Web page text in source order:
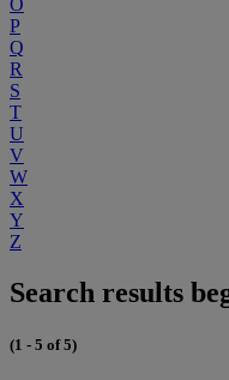
O
P
Q
R
S
T
U
V
W
X
Y
Z
Search results
(1 - 5 of 5)